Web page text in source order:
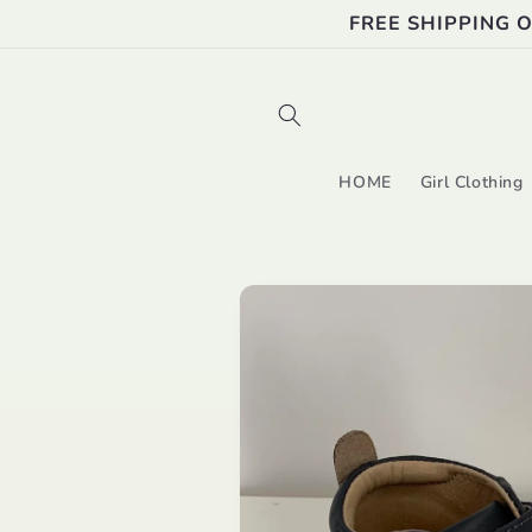
FREE SHIPPING
HOME Girl Clothing
Skip to